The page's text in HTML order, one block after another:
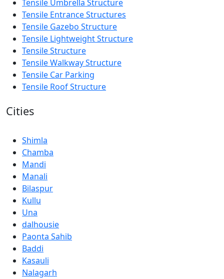
Tensile Umbrella Structure
Tensile Entrance Structures
Tensile Gazebo Structure
Tensile Lightweight Structure
Tensile Structure
Tensile Walkway Structure
Tensile Car Parking
Tensile Roof Structure
Cities
Shimla
Chamba
Mandi
Manali
Bilaspur
Kullu
Una
dalhousie
Paonta Sahib
Baddi
Kasauli
Nalagarh